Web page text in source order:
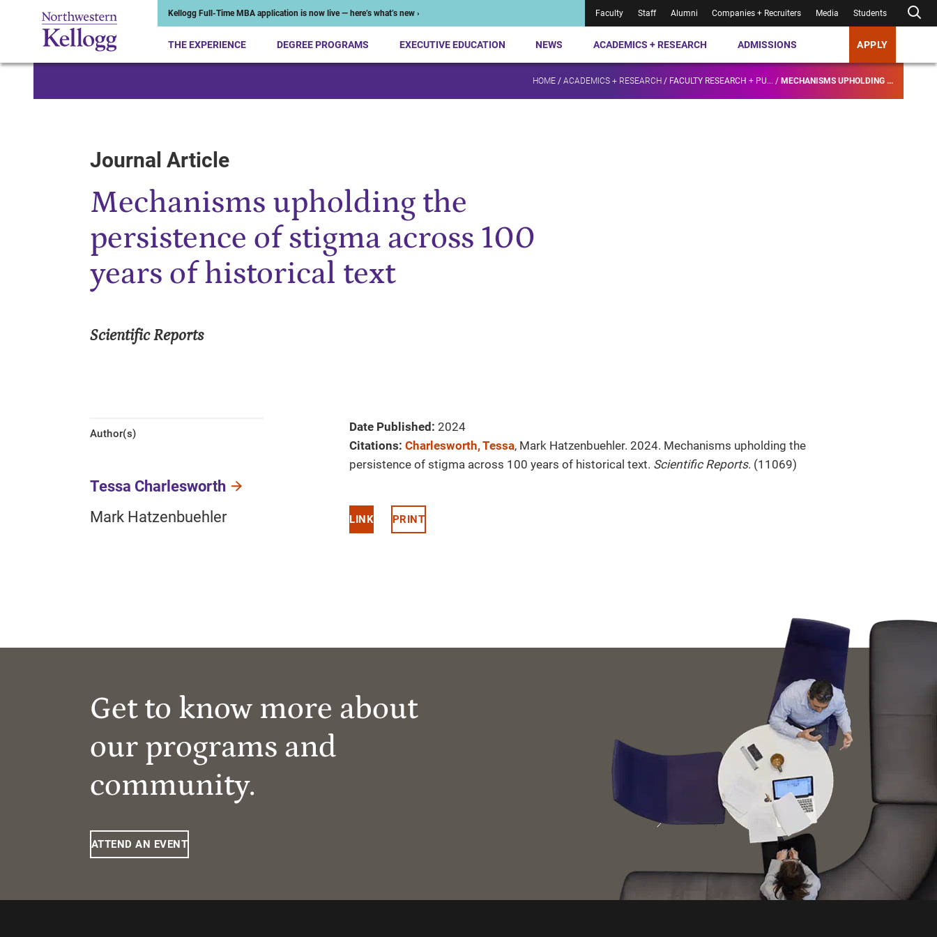
Kellogg Full-Time MBA application is now live — here’s what’s new › Faculty Staff Alumni Companies + Recruiters Media Students
THE EXPERIENCE DEGREE PROGRAMS EXECUTIVE EDUCATION NEWS ACADEMICS + RESEARCH ADMISSIONS APPLY
HOME / ACADEMICS + RESEARCH / FACULTY RESEARCH + PU... / MECHANISMS UPHOLDING ...
Journal Article
Mechanisms upholding the
persistence of stigma across 100
years of historical text
Scientific Reports
Author(s)
Tessa Charlesworth
Mark Hatzenbuehler
Date Published: 2024
Citations: Charlesworth, Tessa, Mark Hatzenbuehler. 2024. Mechanisms upholding the
persistence of stigma across 100 years of historical text. Scientific Reports. (11069)
LINK PRINT
Get to know more about
our programs and
community.
ATTEND AN EVENT